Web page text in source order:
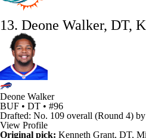
13. Deone Walker, DT,
Deone Walker
BUF • DT • #96
Drafted: No. 109 overall (Round 4)
View Profile
Original pick: Kenneth Grant, DT,